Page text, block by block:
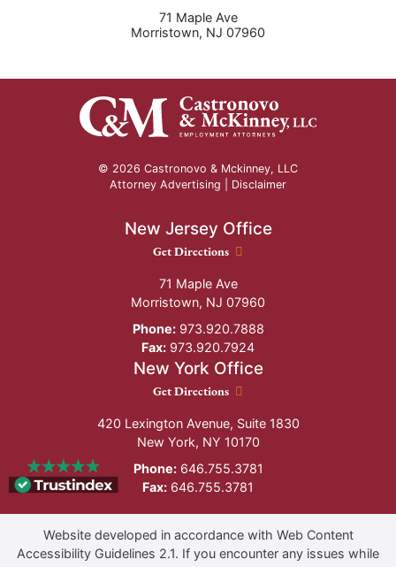
71 Maple Ave
Morristown, NJ 07960
© 2026 Castronovo & Mckinney, LLC
Attorney Advertising | Disclaimer
New Jersey Office
New Jersey Office location
Get Directions
71 Maple Ave
Morristown, NJ 07960
Phone:973.920.7888
Fax: 973.920.7924
New York Office
New York Office location
Get Directions
420 Lexington Avenue, Suite 1830
New York, NY 10170
Phone:646.755.3781
Fax: 646.755.3781
Website developed in accordance with Web Content
Accessibility Guidelines 2.1. If you encounter any issues while